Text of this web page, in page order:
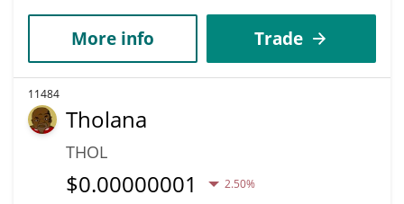
More info Trade
11484
Tholana
THOL
$0.00000001 2.50%